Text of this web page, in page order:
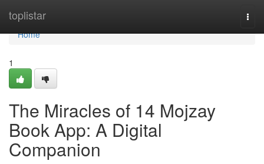
toplistar
Home
Home
1
The Miracles of 14 Mojzay
Book App: A Digital
Companion